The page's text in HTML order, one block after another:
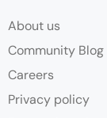
About us
Community Blog
Careers
Privacy policy